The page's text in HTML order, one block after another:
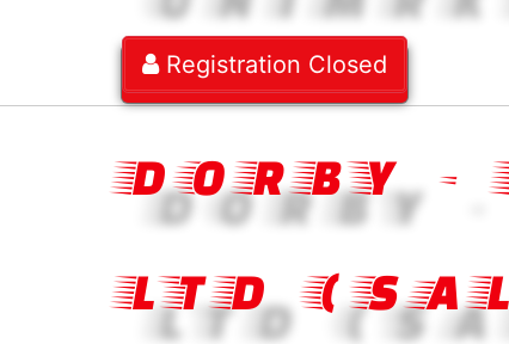
Registration Closed
DORBY -
LTD